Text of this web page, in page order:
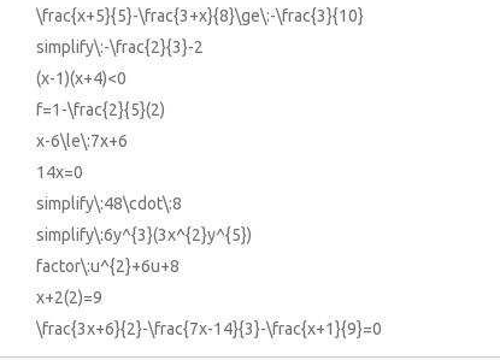
\frac{x+5}{5}-\frac{3+x}{8}\ge\:-\frac{3}{10}
simplify\:-\frac{2}{3}-2
(x-1)(x+4)<0
f=1-\frac{2}{5}(2)
x-6\le\:7x+6
14x=0
simplify\:48\cdot\:8
simplify\:6y^{3}(3x^{2}y^{5})
factor\:u^{2}+6u+8
x+2(2)=9
\frac{3x+6}{2}-\frac{7x-14}{3}-\frac{x+1}{9}=0